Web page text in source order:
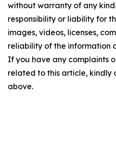
without warranty of any
responsibility or liability for
images, videos, licenses,
reliability of the information
If you have any complaints
related to this article, kindly
above.